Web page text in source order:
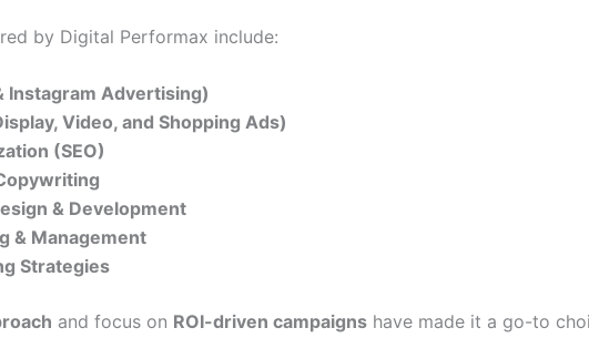
by Digital Performax include:
Instagram Advertising)
Video, and Shopping Ads)
(SEO)
& Development
& Management
Strategies
and focus on ROI-driven campaigns have made it a go-to